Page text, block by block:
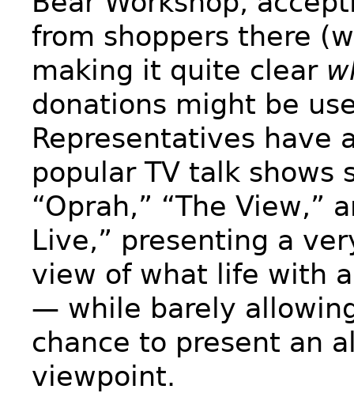
from shoppers there
making it quite clear
donations might be
Representatives have
popular TV talk shows
“Oprah,” “The View,”
Live,” presenting a
view of what life with
— while barely
chance to present an
viewpoint.